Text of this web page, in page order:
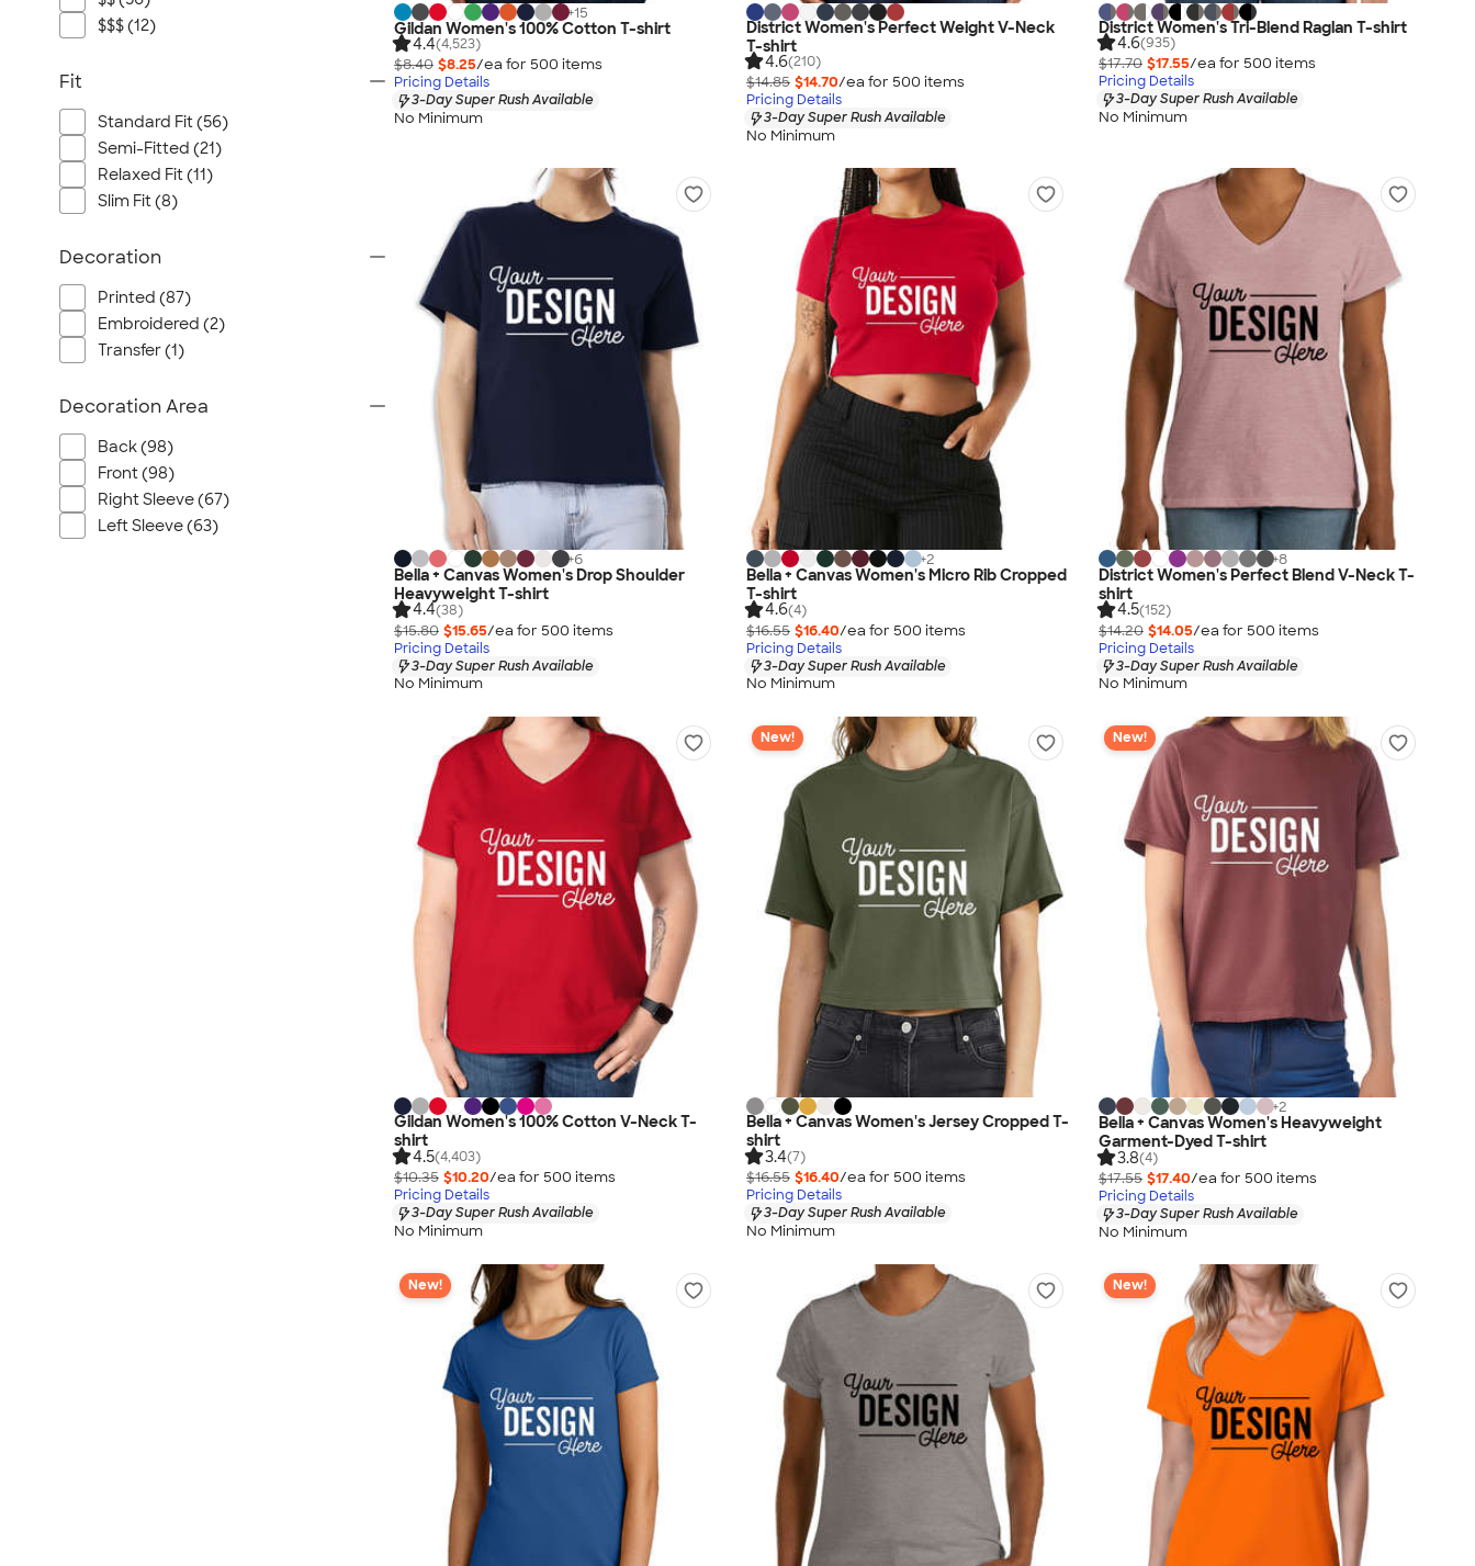
+15
Gildan Women's 100% Cotton T-shirt
4.4(4,523)
$8.40 $8.25/ea for 500 items
Pricing Details
3-Day Super Rush Available
No Minimum
District Women's Perfect Weight V-Neck
T-shirt
4.6(210)
$14.85 $14.70/ea for 500 items
Pricing Details
3-Day Super Rush Available
No Minimum
District Women's Tri-Blend Raglan T-shirt
4.6(935)
$17.70 $17.55/ea for 500 items
Pricing Details
3-Day Super Rush Available
No Minimum
+6
Bella + Canvas Women's Drop Shoulder
Heavyweight T-shirt
4.4(38)
$15.80 $15.65/ea for 500 items
Pricing Details
3-Day Super Rush Available
No Minimum
+2
Bella + Canvas Women's Micro Rib Cropped
T-shirt
4.6(4)
$16.55 $16.40/ea for 500 items
Pricing Details
3-Day Super Rush Available
No Minimum
+8
District Women's Perfect Blend V-Neck T-
shirt
4.5(152)
$14.20 $14.05/ea for 500 items
Pricing Details
3-Day Super Rush Available
No Minimum
Gildan Women's 100% Cotton V-Neck T-
shirt
4.5(4,403)
$10.35 $10.20/ea for 500 items
Pricing Details
3-Day Super Rush Available
No Minimum
New!
Bella + Canvas Women's Jersey Cropped T-
shirt
3.4(7)
$16.55 $16.40/ea for 500 items
Pricing Details
3-Day Super Rush Available
No Minimum
New!
+2
Bella + Canvas Women's Heavyweight
Garment-Dyed T-shirt
3.8(4)
$17.55 $17.40/ea for 500 items
Pricing Details
3-Day Super Rush Available
No Minimum
New! New!
$$$ (12)
Fit
Standard Fit (56)
Semi-Fitted (21)
Relaxed Fit (11)
Slim Fit (8)
Decoration
Printed (87)
Embroidered (2)
Transfer (1)
Decoration Area
Back (98)
Front (98)
Right Sleeve (67)
Left Sleeve (63)